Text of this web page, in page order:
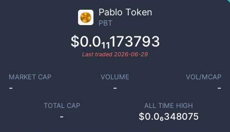
Pablo Token
PBT
$0.0₁₁173793
Last traded 2026-06-29
MARKET CAP
-
VOLUME
-
VOL/MCAP
-
TOTAL CAP
-
ALL TIME HIGH
$0.0₆348075